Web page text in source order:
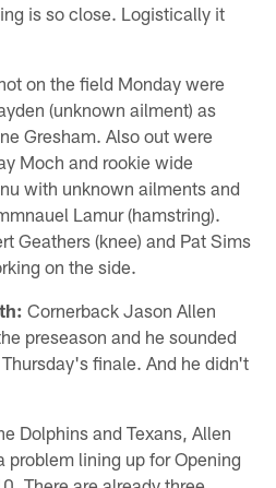
is so close. Logistically it
on the field Monday were
(unknown ailment) as
Gresham. Also out were
Moch and rookie wide
with unknown ailments and
Lamur (hamstring).
Geathers (knee) and Pat Sims
on the side.
Cornerback Jason Allen
preseason and he sounded
finale. And he didn't
Dolphins and Texans, Allen
problem lining up for Opening